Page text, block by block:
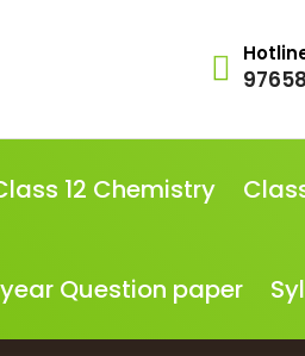
12 Chemistry
Question paper